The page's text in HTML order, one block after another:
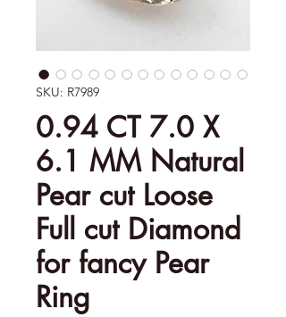
SKU: R7989
0.94 CT 7.0 X
6.1 MM Natural
Pear cut Loose
Full cut Diamond
for fancy Pear
Ring